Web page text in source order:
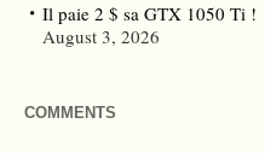
Il paie 2 $ sa GTX 1050 Ti !
August 3, 2026
COMMENTS